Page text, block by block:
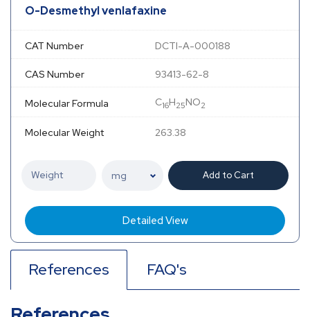
O-Desmethyl venlafaxine
CAT Number DCTI-A-000188
CAS Number 93413-62-8
Molecular Formula C16H25NO2
Molecular Weight 263.38
Add to Cart
Detailed View
References FAQ's